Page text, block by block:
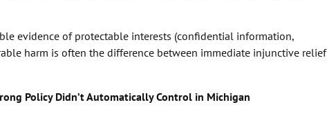
evidence of protectable interests (confidential information,
harm is often the difference between immediate injunctive relief
Policy Didn’t Automatically Control in Michigan